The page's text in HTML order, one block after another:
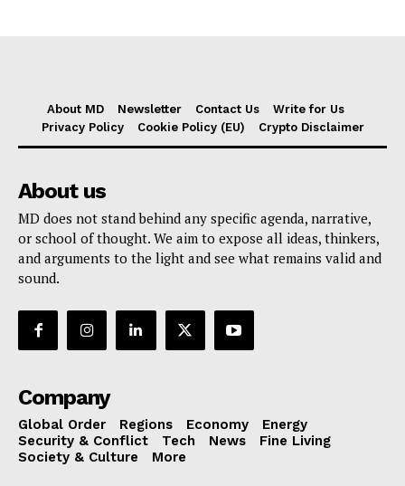
About MD Newsletter Contact Us
Write for Us
Privacy Policy
Cookie Policy (EU) Crypto Disclaimer
About us
MD does not stand behind any specific agenda, narrative,
or school of thought. We aim to expose all ideas, thinkers,
and arguments to the light and see what remains valid and
sound.
Company
Global Order Regions Economy
Energy
Security & Conflict
Tech News
Fine Living
Society & Culture
More